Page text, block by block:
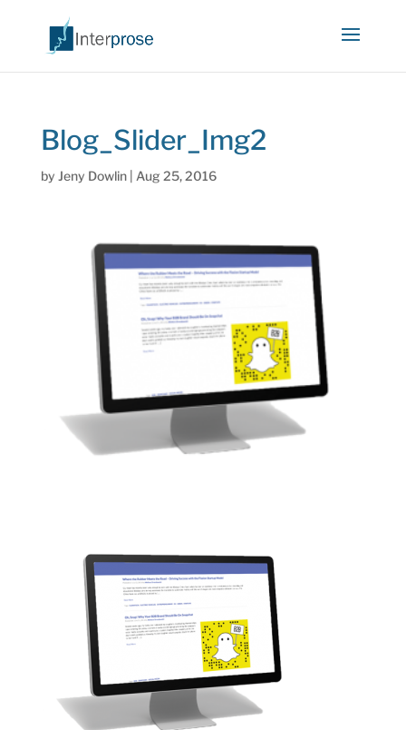
Blog_Slider_Img2
by Jeny Dowlin| Aug 25, 2016